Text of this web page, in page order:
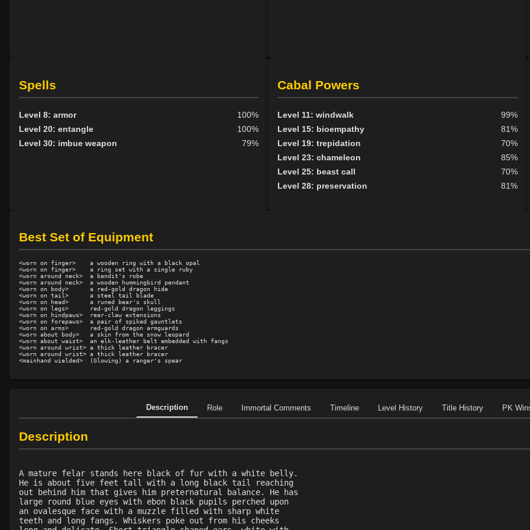
Spells
Level 8: armor
100%
Level 20: entangle
100%
Level 30: imbue weapon
79%
Cabal Powers
Level 11: windwalk
99%
Level 15: bioempathy
81%
Level 19: trepidation
70%
Level 23: chameleon
85%
Level 25: beast call
70%
Level 28: preservation
81%
Best Set of Equipment
<worn on finger>    a wooden ring with a black opal
<worn on finger>    a ring set with a single ruby
<worn around neck>  a bandit's robe
<worn around neck>  a wooden hummingbird pendant
<worn on body>      a red-gold dragon hide
<worn on tail>      a steel tail blade
<worn on head>      a runed bear's skull
<worn on legs>      red-gold dragon leggings
<worn on hindpaws>  rear-claw extensions
<worn on forepaws>  a pair of spiked gauntlets
<worn on arms>      red-gold dragon armguards
<worn about body>   a skin from the snow leopard
<worn about waist>  an elk-leather belt embedded with fangs
<worn around wrist> a thick leather bracer
<worn around wrist> a thick leather bracer
Description Role Immortal Comments Timeline Level History Title History PK
Description
A mature felar stands here black of fur with a white belly.
He is about five feet tall with a long black tail reaching
out behind him that gives him preternatural balance. He has
large round blue eyes with ebon black pupils perched upon
an ovalesque face with a muzzle filled with sharp white
teeth and long fangs. Whiskers poke out from his cheeks